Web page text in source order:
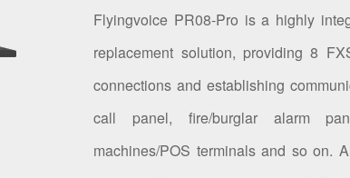
Flyingvoice PR08-Pro is a highly
replacement solution, providing 8
connections and establishing
call panel, fire/burglar alarm
machines/POS terminals and so on.